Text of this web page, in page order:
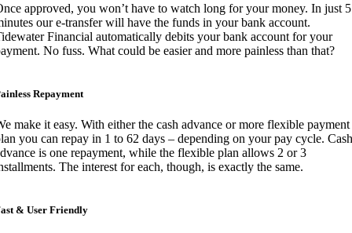
approved, you won’t have to watch long for your money. In just 5
our e-transfer will have the funds in your bank account.
Financial automatically debits your bank account for your
No fuss. What could be easier and more painless than that?
Repayment
make it easy. With either the cash advance or more flexible payment
you can repay in 1 to 62 days – depending on your pay cycle. Cash
is one repayment, while the flexible plan allows 2 or 3
The interest for each, though, is exactly the same.
& User Friendly